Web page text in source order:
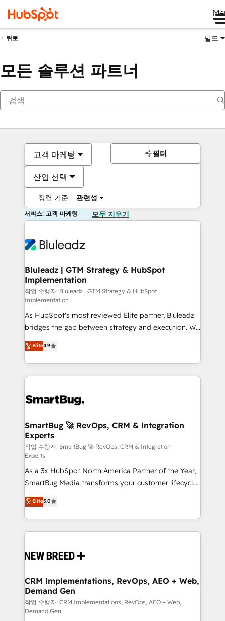
뒤로 빌드
모든 솔루션 파트너
고객 마케팅
산업 선택
정렬 기준: 관련성
필터
서비스: 고객 마케팅 모두 지우기
Bluleadz | GTM Strategy & HubSpot
Implementation
작업 수행자: Bluleadz | GTM Strategy & HubSpot
Implementation
As HubSpot's most reviewed Elite partner, Bluleadz
bridges the gap between strategy and execution. We
don't just "set up tools" — we install the GTM
Operating System (GTM OS) to align your leadership
and engineer a portal that drives predictable
revenue velocity. 🚀 GTM Strategy & Alignment
stalling growth. Fix your ICP, Math, and Story to stop
Scalable Architecture: Zero-technical-debt setup
across all Hubs, validated by our 7 HubSpot
Accreditations. AI-Powered RevOps: Breeze AI,
custom AI agents, and high-integrity migrations for
total reporting clarity. Security & Compliance: SOC 2
Type II and HIPAA attested for enterprise-grade data
security. 🏆 Why Bluleadz? GTM OS Partner | 16+
Years Experience | 1,000+ Five-Star Reviews
Elite4.9
SmartBug 🚀 RevOps, CRM & Integration
Experts
작업 수행자: SmartBug 🚀 RevOps, CRM & Integration
Experts
As a 3x HubSpot North America Partner of the Year,
SmartBug Media transforms your customer lifecycle
into a revenue engine. Our unified ecosystem
includes specialized divisions Globalia (AI &
Software) and Point Success Media (Paid Media),
making this the official home for all three brands. 🔄
and system integrations powered by Globalia’s
trainers to drive platform adoption. 📈 Revenue
Generation - Full-funnel marketing and high-
performance advertising via Point Success Media. -
Expert deployment of Breeze AI and custom agents
Elite5.0
CRM Implementations, RevOps, AEO + Web,
Demand Gen
작업 수행자: CRM Implementations, RevOps, AEO + Web,
Demand Gen